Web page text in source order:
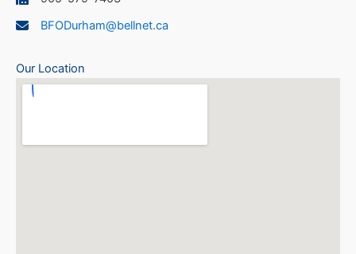
BFODurham@bellnet.ca
Our Location